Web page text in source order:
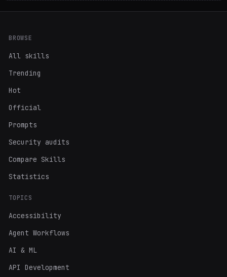
BROWSE
All skills
Trending
Hot
Official
Prompts
Security audits
Compare Skills
Statistics
TOPICS
Accessibility
Agent Workflows
AI & ML
API Development